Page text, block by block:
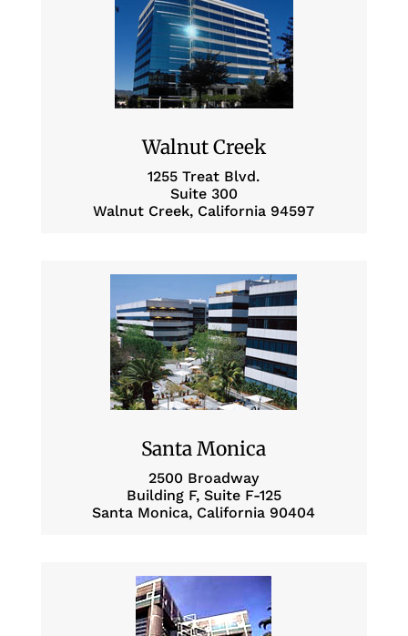
Walnut Creek
1255 Treat Blvd.
Suite 300
Walnut Creek, California 94597
Santa Monica
2500 Broadway
Building F, Suite F-125
Santa Monica, California 90404